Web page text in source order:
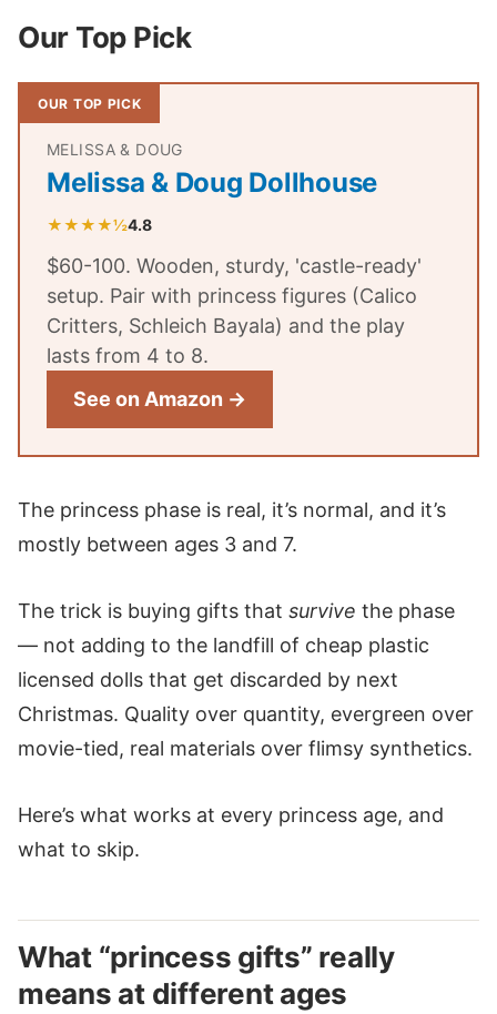
Our Top Pick
OUR TOP PICK
MELISSA & DOUG
Melissa & Doug Dollhouse
★★★★½4.8
$60-100. Wooden, sturdy, 'castle-ready'
setup. Pair with princess figures (Calico
Critters, Schleich Bayala) and the play
lasts from 4 to 8.
See on Amazon →
The princess phase is real, it’s normal, and it’s
mostly between ages 3 and 7.
The trick is buying gifts that survive the phase
— not adding to the landfill of cheap plastic
licensed dolls that get discarded by next
Christmas. Quality over quantity, evergreen over
movie-tied, real materials over flimsy synthetics.
Here’s what works at every princess age, and
what to skip.
What “princess gifts” really
means at different ages